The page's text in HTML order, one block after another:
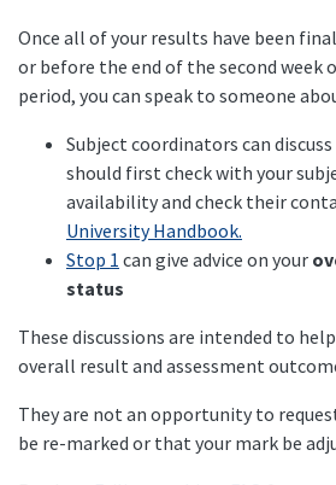
Once all of your results have been
or before the end of the second week
period, you can speak to someone
Subject coordinators can
should first check with your
availability and check their
University Handbook.
Stop 1 can give advice on your
status
These discussions are intended to
overall result and assessment
They are not an opportunity to
be re-marked or that your mark be